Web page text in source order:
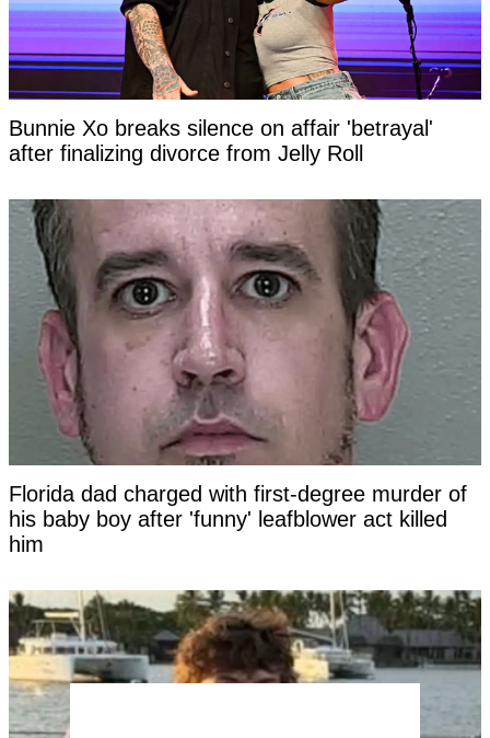
Bunnie Xo breaks silence on affair 'betrayal'
after finalizing divorce from Jelly Roll
Florida dad charged with first-degree murder of
his baby boy after 'funny' leafblower act killed
him